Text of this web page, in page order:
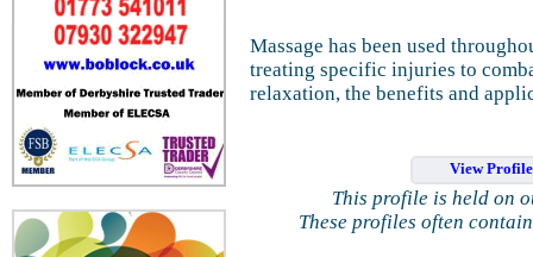
Massage has been used
treating specific injuries to
relaxation, the benefits and
View
This profile is held on
These profiles often